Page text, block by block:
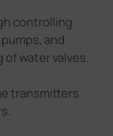
controlling
and
water valves.
transmitters